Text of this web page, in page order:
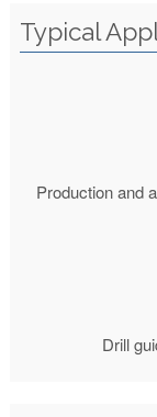
Typical
Production and
Drill